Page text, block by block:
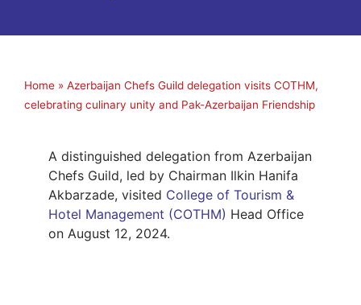
Home » Azerbaijan Chefs Guild delegation visits COTHM,
celebrating culinary unity and Pak-Azerbaijan Friendship
A distinguished delegation from Azerbaijan
Chefs Guild, led by Chairman Ilkin Hanifa
Akbarzade, visited College of Tourism &
Hotel Management (COTHM) Head Office
on August 12, 2024.